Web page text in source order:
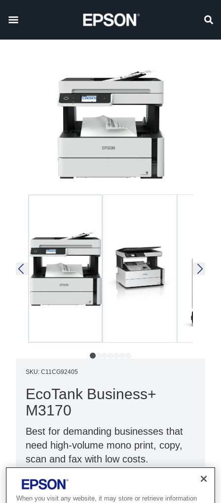
SKU: C11CG92405
EcoTank Business+
M3170
Best for demanding businesses that
need high-volume mono print, copy,
scan and fax with low costs.
ADF and double-sided printing
Print up to 11,000 pages
When you visit any website, it may store or retrieve information